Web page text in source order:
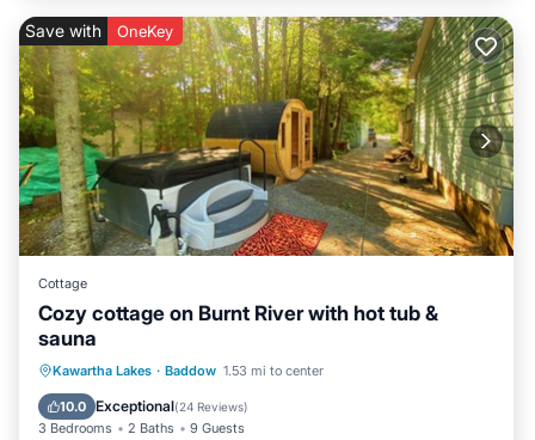
Save with OneKey
Cottage
Cozy cottage on Burnt River with hot tub &
sauna
Kawartha Lakes · Baddow 1.53 mi to center
10.0 Exceptional(24 Reviews)
3 Bedrooms 2 Baths 9 Guests
Hot Tub Parking
Spa
Ocean View